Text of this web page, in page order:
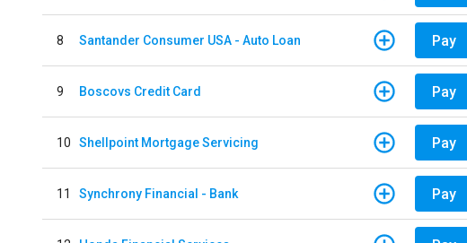
8 Santander Consumer USA - Auto Loan Pay
9 Boscovs Credit Card Pay
10 Shellpoint Mortgage Servicing Pay
11 Synchrony Financial - Bank Pay